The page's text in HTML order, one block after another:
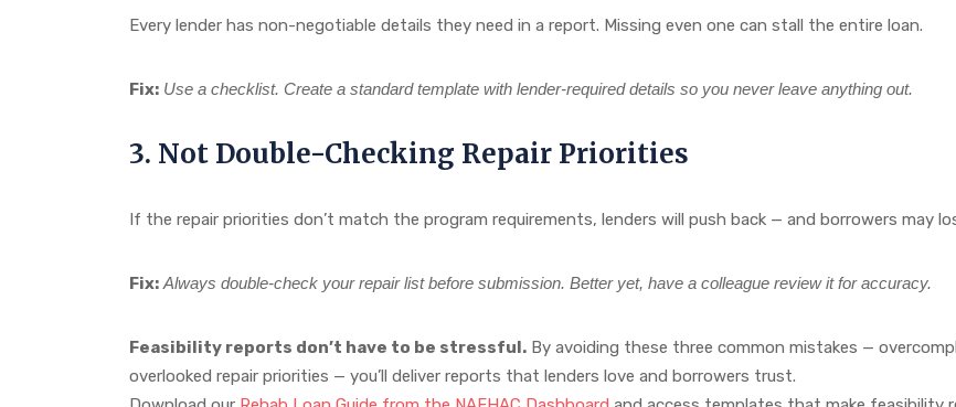
Every lender has non-negotiable details they need in a report. Missing even one can stall the entire loan.
Fix: Use a checklist. Create a standard template with lender-required details so you never leave anything out.
3. Not Double-Checking Repair Priorities
If the repair priorities don’t match the program requirements, lenders will push back — and borrowers may
Fix: Always double-check your repair list before submission. Better yet, have a colleague review it for accuracy.
Feasibility reports don’t have to be stressful. By avoiding these three common mistakes —
overlooked repair priorities — you’ll deliver reports that lenders love and borrowers trust.